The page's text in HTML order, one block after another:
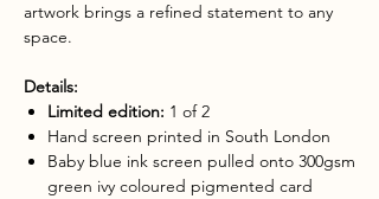
artwork brings a refined statement to any
space.
Details:
Limited edition: 1 of 2
Hand screen printed in South London
Baby blue ink screen pulled onto 300gsm
green ivy coloured pigmented card